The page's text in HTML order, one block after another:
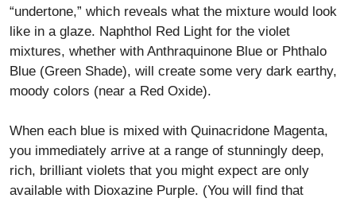
“undertone,” which reveals what the mixture would look
like in a glaze. Naphthol Red Light for the violet
mixtures, whether with Anthraquinone Blue or Phthalo
Blue (Green Shade), will create some very dark earthy,
moody colors (near a Red Oxide).
When each blue is mixed with Quinacridone Magenta,
you immediately arrive at a range of stunningly deep,
rich, brilliant violets that you might expect are only
available with Dioxazine Purple. (You will find that